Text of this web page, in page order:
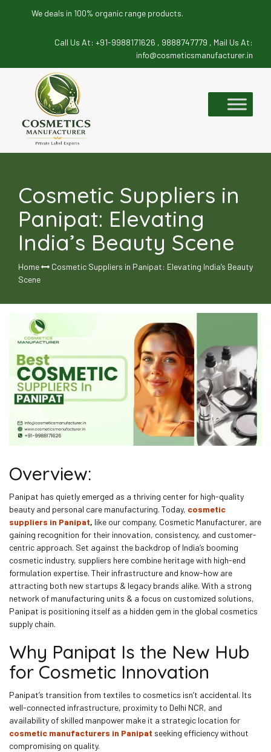
We deals in 100% organic range products.
Call Us At: +91-9988171626 , 9888747779 , Mail Us At:
info@cosmeticsmanufacturer.in
Cosmetic Suppliers in
Panipat: Elevating
India’s Beauty Scene
Home
Cosmetic Suppliers in Panipat: Elevating India’s Beauty
Scene
Overview:
Panipat has quietly emerged as a thriving center for high-quality
beauty and personal care manufacturing. Today, cosmetic
suppliers in Panipat, like our company, Cosmetic Manufacturer, are
gaining recognition for their innovation, consistency, and customer-
centric approach. Set against the backdrop of India’s booming
cosmetic industry, suppliers here combine heritage with high-end
formulation expertise. Their infrastructure and know-how are
attracting both new startups & legacy brands alike. With a strong
network of manufacturing units & a focus on customized solutions,
Panipat is positioning itself as a hidden gem in the global cosmetics
supply chain.
Why Panipat Is the New Hub
for Cosmetic Innovation
Panipat’s transition from textiles to cosmetics isn’t accidental. Its
well-connected infrastructure, proximity to Delhi NCR, and
availability of skilled manpower make it a strategic location for
cosmetic manufacturers in Panipat seeking efficiency without
compromising on quality.